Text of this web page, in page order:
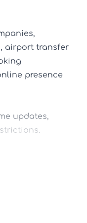
airport transfer
presence
updates,